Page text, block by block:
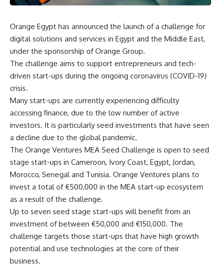
Orange Egypt has announced the launch of a challenge for
digital solutions and services in Egypt and the Middle East,
under the sponsorship of Orange Group.
The challenge aims to support entrepreneurs and tech-
driven start-ups during the ongoing coronavirus (COVID-19)
crisis.
Many start-ups are currently experiencing difficulty
accessing finance, due to the low number of active
investors. It is particularly seed investments that have seen
a decline due to the global pandemic.
The Orange Ventures MEA Seed Challenge is open to seed
stage start-ups in Cameroon, Ivory Coast, Egypt, Jordan,
Morocco, Senegal and Tunisia. Orange Ventures plans to
invest a total of €500,000 in the MEA start-up ecosystem
as a result of the challenge.
Up to seven seed stage start-ups will benefit from an
investment of between €50,000 and €150,000. The
challenge targets those start-ups that have high growth
potential and use technologies at the core of their
business.